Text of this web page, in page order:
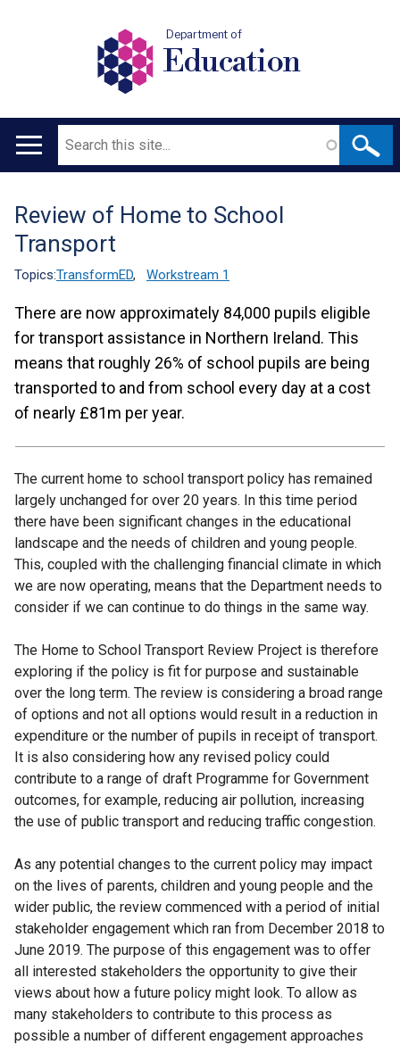
Department of
Education
Main
Search
Translation
help
Review of Home to School
Transport
Topics:TransformED, Workstream 1
There are now approximately 84,000 pupils eligible
for transport assistance in Northern Ireland. This
means that roughly 26% of school pupils are being
transported to and from school every day at a cost
of nearly £81m per year.
The current home to school transport policy has remained
largely unchanged for over 20 years. In this time period
there have been significant changes in the educational
landscape and the needs of children and young people.
This, coupled with the challenging financial climate in which
we are now operating, means that the Department needs to
consider if we can continue to do things in the same way.
The Home to School Transport Review Project is therefore
exploring if the policy is fit for purpose and sustainable
over the long term. The review is considering a broad range
of options and not all options would result in a reduction in
expenditure or the number of pupils in receipt of transport.
It is also considering how any revised policy could
contribute to a range of draft Programme for Government
outcomes, for example, reducing air pollution, increasing
the use of public transport and reducing traffic congestion.
As any potential changes to the current policy may impact
on the lives of parents, children and young people and the
wider public, the review commenced with a period of initial
stakeholder engagement which ran from December 2018 to
June 2019. The purpose of this engagement was to offer
all interested stakeholders the opportunity to give their
views about how a future policy might look. To allow as
many stakeholders to contribute to this process as
possible a number of different engagement approaches